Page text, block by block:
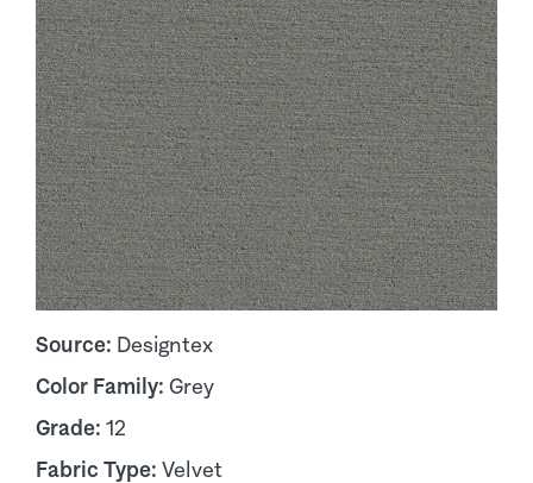
Source: Designtex
Color Family: Grey
Grade: 12
Fabric Type: Velvet